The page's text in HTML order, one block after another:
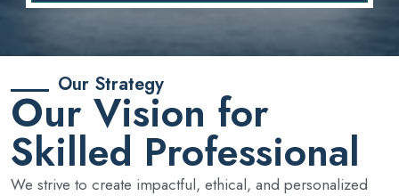
Our Strategy
Our Vision for
Skilled Professional
We strive to create impactful, ethical, and personalized